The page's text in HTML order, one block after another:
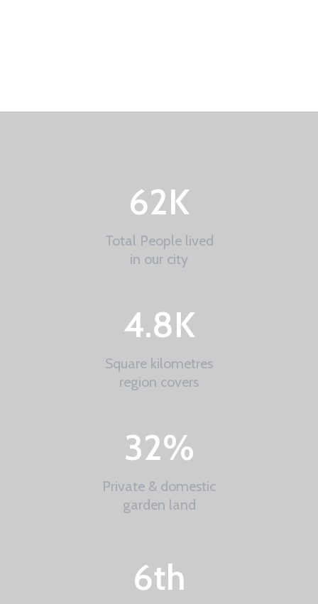
Total People lived
in our city
62K
Square kilometres
region covers
4.8K
Private & domestic
garden land
32%
6th